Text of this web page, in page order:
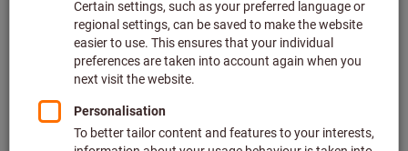
perpendicular to the axis of rotation(facing).
Longitudinal turning is then used to change the diameter of
the component. In this case, the tool moves
parallel to the
workpiece’s axis of rotation. In most cases the desired outer
diameter is produced here (external turning), but when
working on pipes or bore holes it may also be the internal
diameter that is machined (internal turning). Afterwards, you